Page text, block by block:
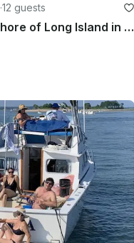
·12 guests
Cruising South Shore of Long Island in Class